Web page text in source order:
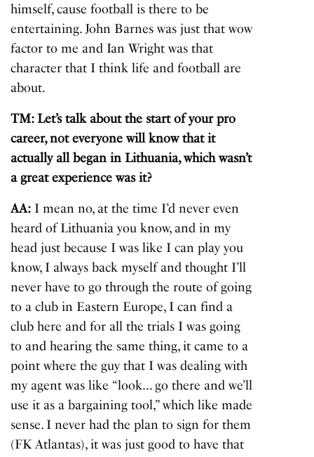
himself, cause football is there to be
entertaining. John Barnes was just that wow
factor to me and Ian Wright was that
character that I think life and football are
about.
TM: Let’s talk about the start of your pro
career, not everyone will know that it
actually all began in Lithuania, which wasn’t
a great experience was it?
AA: I mean no, at the time I’d never even
heard of Lithuania you know, and in my
head just because I was like I can play you
know, I always back myself and thought I’ll
never have to go through the route of going
to a club in Eastern Europe, I can find a
club here and for all the trials I was going
to and hearing the same thing, it came to a
point where the guy that I was dealing with
my agent was like “look… go there and we’ll
use it as a bargaining tool,” which like made
sense. I never had the plan to sign for them
(FK Atlantas), it was just good to have that